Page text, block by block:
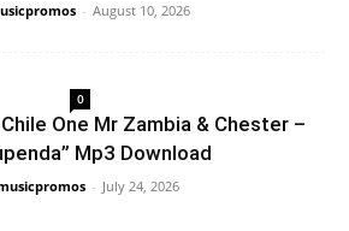
- August 10, 2026
0
One Mr Zambia & Chester –
Mp3 Download
- July 24, 2026